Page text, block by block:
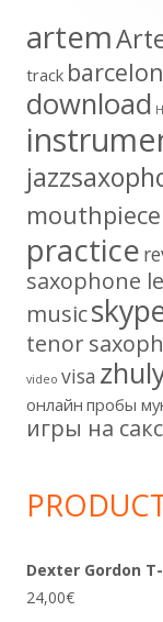
artem
track
download
mouthpiece
practice
saxophone
music
tenor
video visa
онлайн пробы
игры на
Dexter Gordon
24,00€